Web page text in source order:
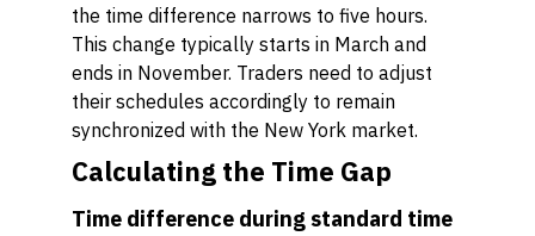
the time difference narrows to five hours.
This change typically starts in March and
ends in November. Traders need to adjust
their schedules accordingly to remain
synchronized with the New York market.
Calculating the Time Gap
Time difference during standard time